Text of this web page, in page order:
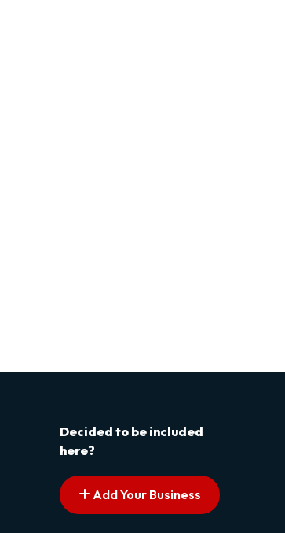
Decided to be included
here?
Add Your Business